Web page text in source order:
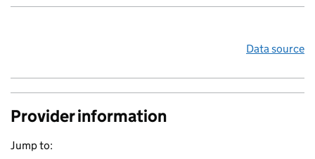
Data source
Provider information
Jump to: